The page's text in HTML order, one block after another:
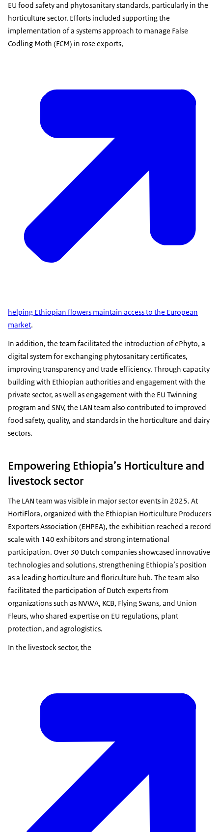
EU food safety and phytosanitary standards, particularly in the
horticulture sector. Efforts included supporting the
implementation of a systems approach to manage False
Codling Moth (FCM) in rose exports,
helping Ethiopian flowers maintain access to the European
market.
In addition, the team facilitated the introduction of ePhyto, a
digital system for exchanging phytosanitary certificates,
improving transparency and trade efficiency. Through capacity
building with Ethiopian authorities and engagement with the
private sector, as well as engagement with the EU Twinning
program and SNV, the LAN team also contributed to improved
food safety, quality, and standards in the horticulture and dairy
sectors.
Empowering Ethiopia’s Horticulture and
livestock sector
The LAN team was visible in major sector events in 2025. At
HortiFlora, organized with the Ethiopian Horticulture Producers
Exporters Association (EHPEA), the exhibition reached a record
scale with 140 exhibitors and strong international
participation. Over 30 Dutch companies showcased innovative
technologies and solutions, strengthening Ethiopia’s position
as a leading horticulture and floriculture hub. The team also
facilitated the participation of Dutch experts from
organizations such as NVWA, KCB, Flying Swans, and Union
Fleurs, who shared expertise on EU regulations, plant
protection, and agrologistics.
In the livestock sector, the